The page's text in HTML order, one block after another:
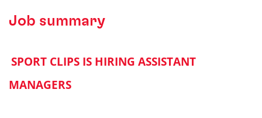
Job summary
SPORT CLIPS IS HIRING ASSISTANT
MANAGERS